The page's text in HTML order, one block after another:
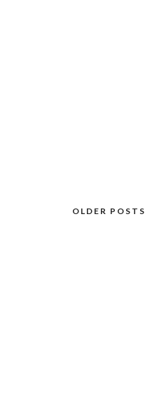
OLDER POSTS